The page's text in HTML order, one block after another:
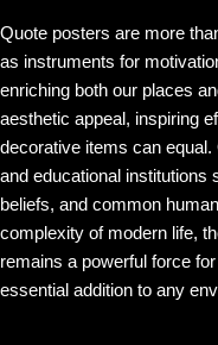
Quote posters are more
as instruments for
enriching both our places
aesthetic appeal, inspiring
decorative items can
and educational institutions
beliefs, and common
complexity of modern life,
remains a powerful force
essential addition to any